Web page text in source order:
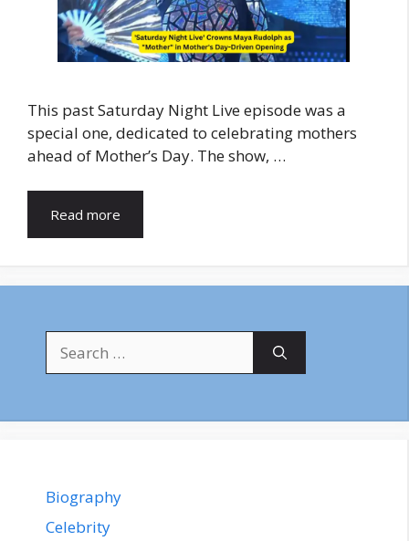
This past Saturday Night Live episode was a
special one, dedicated to celebrating mothers
ahead of Mother’s Day. The show, …
Read more
for:
Biography
Celebrity